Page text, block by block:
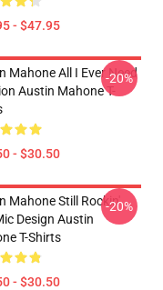
- $47.95
Mahone All I Ever Need
Austin Mahone T-
- $30.50
-20%
Mahone Still Rockin'
Design Austin
T-Shirts
- $30.50
-20%